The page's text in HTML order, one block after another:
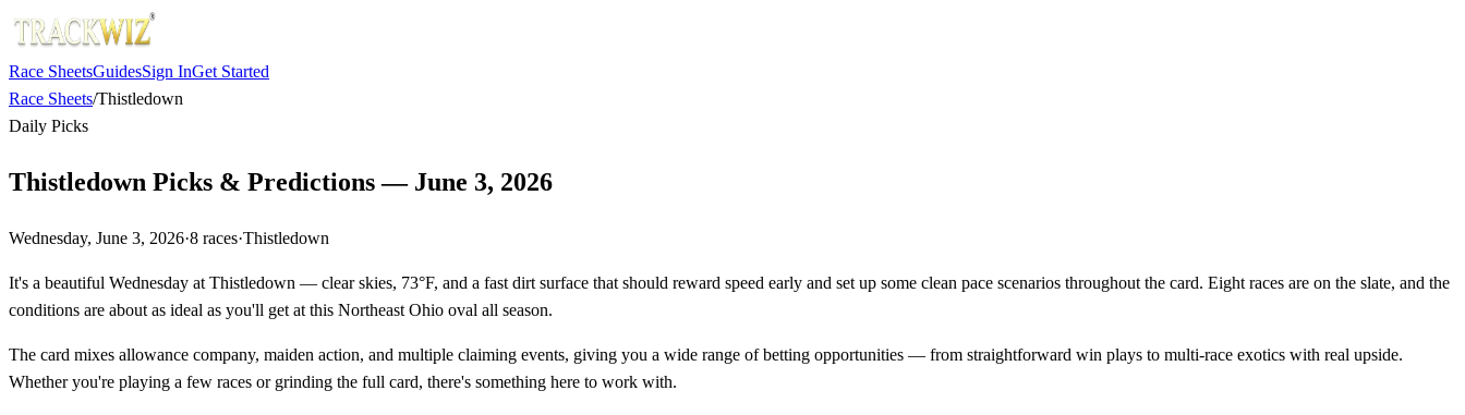
Race SheetsGuidesSign InGet Started
Race Sheets/Thistledown
Daily Picks
Thistledown Picks & Predictions — June 3, 2026
Wednesday, June 3, 2026·8 races·Thistledown
It's a beautiful Wednesday at Thistledown — clear skies, 73°F, and a fast dirt surface that should reward speed early and set up some clean pace scenarios throughout the card. Eight races are on the slate, and the
conditions are about as ideal as you'll get at this Northeast Ohio oval all season.
The card mixes allowance company, maiden action, and multiple claiming events, giving you a wide range of betting opportunities — from straightforward win plays to multi-race exotics with real upside.
Whether you're playing a few races or grinding the full card, there's something here to work with.